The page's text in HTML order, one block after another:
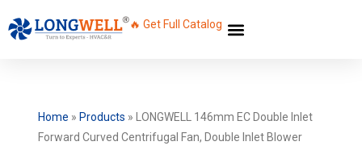
🔥 Get Full Catalog
Home » Products »
LONGWELL 146mm EC Double Inlet
Forward Curved Centrifugal Fan, Double Inlet Blower